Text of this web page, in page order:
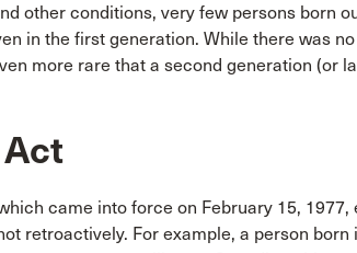
other conditions, very few persons born
in the first generation. While there was
more rare that a second generation (or
came into force on February 15,
retroactively. For example, a person